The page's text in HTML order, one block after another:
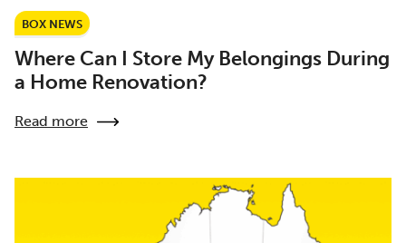
BOX NEWS
Where Can I Store My Belongings During
a Home Renovation?
Read more